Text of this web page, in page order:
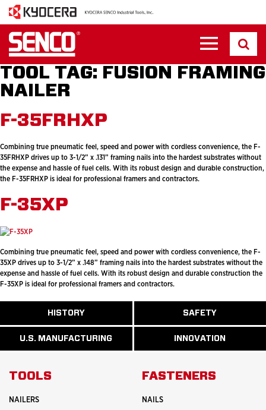
TOOL TAG: FUSION FRAMING
NAILER
F-35FRHXP
Combining true pneumatic feel, speed and power with cordless convenience, the F-
35FRHXP drives up to 3-1/2” x .131” framing nails into the hardest substrates without
the expense and hassle of fuel cells. With its robust design and durable construction,
the F-35FRHXP is ideal for professional framers and contractors.
F-35XP
Combining true pneumatic feel, speed and power with cordless convenience, the F-
35XP drives up to 3-1/2” x .148” framing nails into the hardest substrates without the
expense and hassle of fuel cells. With its robust design and durable construction the
F-35XP is ideal for professional framers and contractors.
HISTORY
READ
MORE
ABOUT
U.S. MANUFACTURING
READ
MORE
ABOUT
SAFETY
READ
MORE
ABOUT
INNOVATION
READ
MORE
INNOVATION
TOOLS
NAILERS
FASTENERS
NAILS